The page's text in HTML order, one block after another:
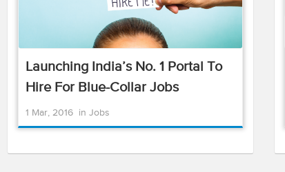
Launching India’s No. 1 Portal To
Hire For Blue-Collar Jobs
1 Mar, 2016 inJobs